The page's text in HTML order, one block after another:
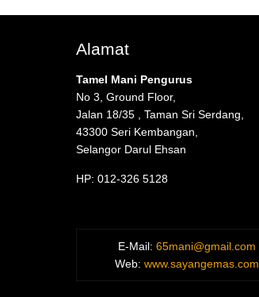
Alamat
Tamel Mani Pengurus
No 3, Ground Floor,
Jalan 18/35 , Taman Sri Serdang,
43300 Seri Kembangan,
Selangor Darul Ehsan
HP: 012-326 5128
E-Mail:65mani@gmail.com
Web:www.sayangemas.com